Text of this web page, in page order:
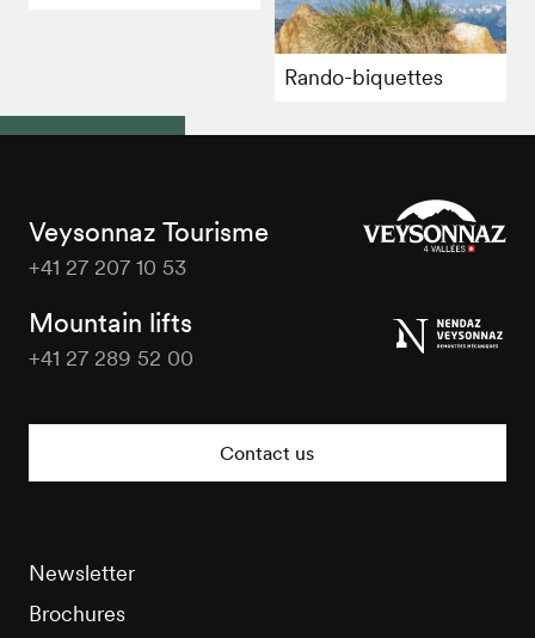
Rando-biquettes
Veysonnaz Tourisme
+41 27 207 10 53
Mountain lifts
+41 27 289 52 00
Contact us
Newsletter
Brochures